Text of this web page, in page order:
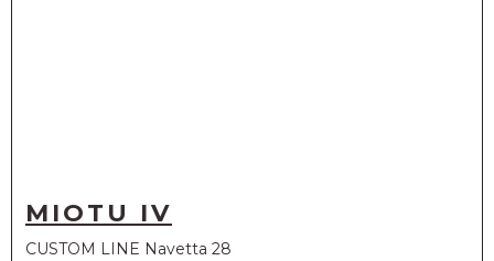
MIOTU IV
CUSTOM LINE Navetta 28